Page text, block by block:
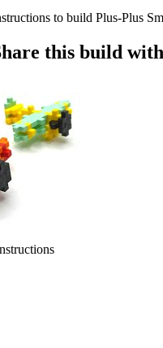
to build Plus-Plus
this build